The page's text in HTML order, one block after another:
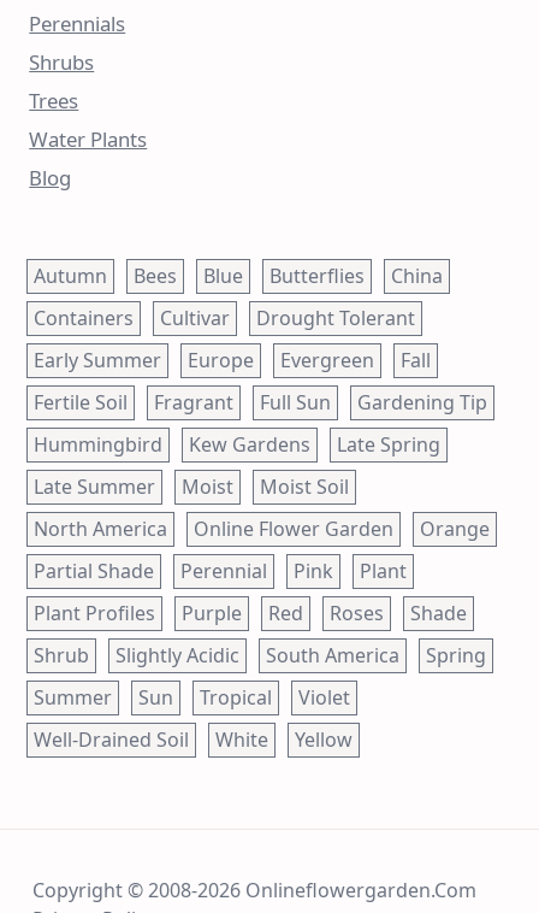
Perennials
Shrubs
Trees
Water Plants
Blog
Autumn Bees Blue Butterflies
China
Containers
Cultivar
Drought Tolerant
Early Summer
Europe Evergreen
Fall
Fertile Soil
Fragrant Full Sun
Gardening Tip
Hummingbird
Kew Gardens
Late Spring
Late Summer
Moist
Moist Soil
North America
Online Flower Garden
Orange
Partial Shade
Perennial Pink
Plant
Plant Profiles
Purple Red Roses
Shade
Shrub
Slightly Acidic South America
Spring
Summer
Sun Tropical
Violet
Well-Drained Soil
White Yellow
Copyright © 2008-2026 Onlineflowergarden.com